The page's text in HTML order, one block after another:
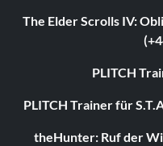
The Elder Scrolls IV:
PLITCH
PLITCH Trainer für
theHunter: Ruf der